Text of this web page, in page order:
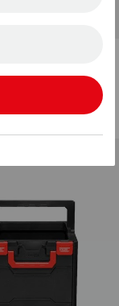
6 items